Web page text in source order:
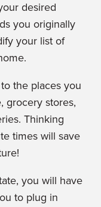
desired
you originally
your list of
the places you
grocery stores,
Thinking
times will save
you will have
to plug in